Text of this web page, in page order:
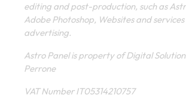
editing and post-production, such as
Adobe Photoshop, Websites and
advertising.
Astro Panel is property of Digital
Perrone
VAT Number IT05314210757